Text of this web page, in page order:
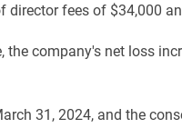
director fees of $34,000
the company's net loss
31, 2024, and the